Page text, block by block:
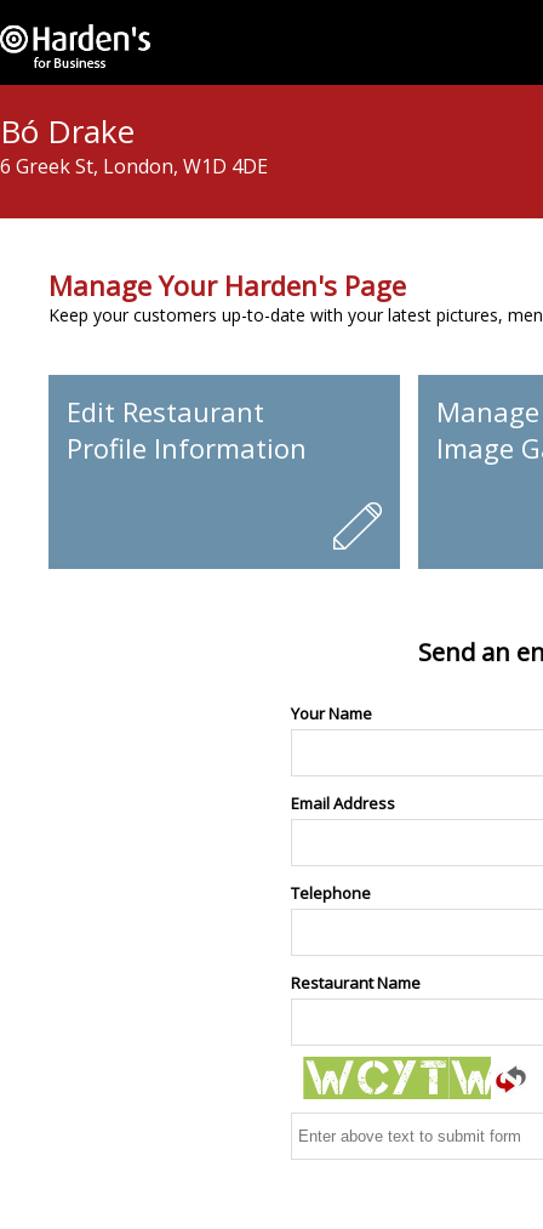
Bó Drake
6 Greek St, London, W1D 4DE
Manage Your Harden's Page
Keep your customers up-to-date with your latest pictures,
Edit Restaurant
Profile Information
Image
Send an
Your Name
Email Address
Telephone
Restaurant Name